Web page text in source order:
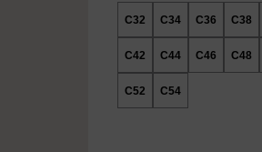
C32 C34 C36 C38
C42 C44 C46 C48
C52 C54